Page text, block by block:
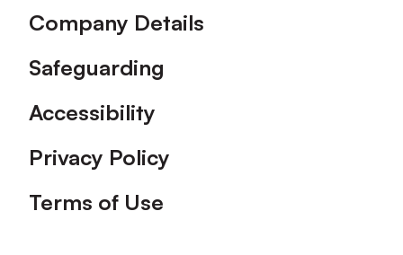
Company Details
Safeguarding
Accessibility
Privacy Policy
Terms of Use